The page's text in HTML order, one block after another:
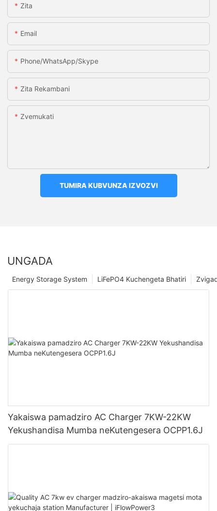
Zita
Email
Phone/WhatsApp/Skype
Zita Rekambani
Zvemukati
TUMIRA KUBVUNZA IZVOZVI
UNGADA
LiFePO4 Kuchengeta Bhatiri
Energy Storage System
Yakaiswa pamadziro AC Charger 7KW-22KW
Yekushandisa Mumba neKutengesera OCPP1.6J